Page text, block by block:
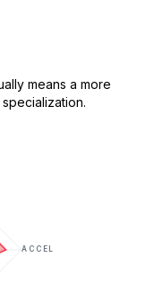
means a more
ACCEL